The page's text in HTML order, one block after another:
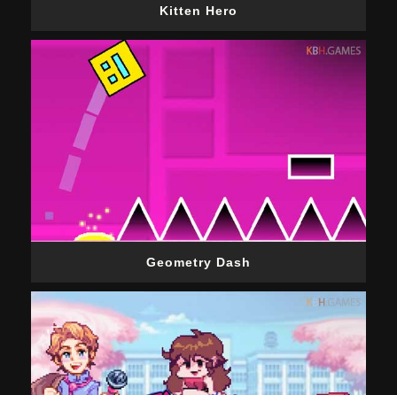
Kitten Hero
Geometry Dash